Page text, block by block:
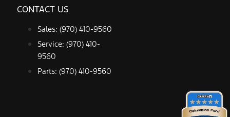
CONTACT US
Sales: (970) 410-9560
Service: (970) 410-
9560
Parts: (970) 410-9560